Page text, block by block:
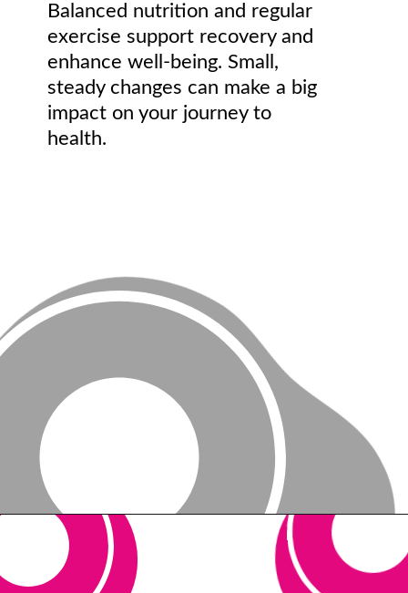
Balanced nutrition and regular
exercise support recovery and
enhance well-being. Small,
steady changes can make a big
impact on your journey to
health.